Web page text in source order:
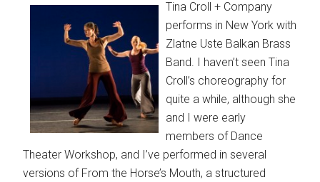
Tina Croll + Company
performs in New York with
Zlatne Uste Balkan Brass
Band. I haven’t seen Tina
Croll’s choreography for
quite a while, although she
and I were early
members of Dance
Theater Workshop, and I’ve performed in several
versions of From the Horse’s Mouth, a structured